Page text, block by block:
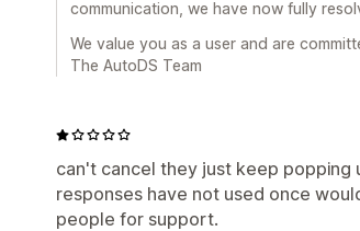
communication, we have now fully
We value you as a user and are
The AutoDS Team
can't cancel they just keep popping
responses have not used once
people for support.